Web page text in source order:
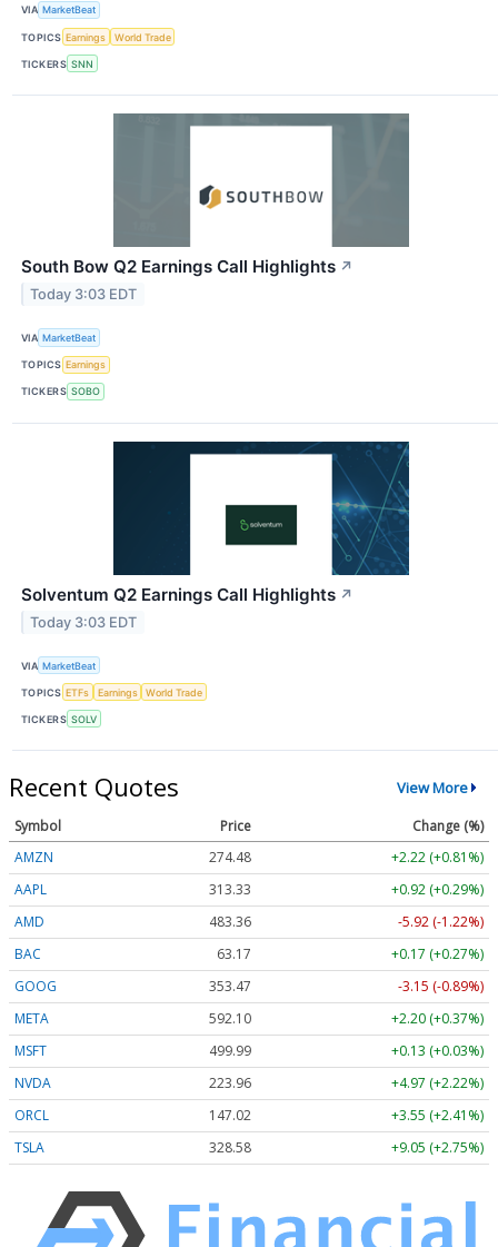
VIA MarketBeat
TOPICS Earnings World Trade
TICKERS SNN
South Bow Q2 Earnings Call Highlights ↗
Today 3:03 EDT
VIA MarketBeat
TOPICS Earnings
TICKERS SOBO
Solventum Q2 Earnings Call Highlights ↗
Today 3:03 EDT
VIA MarketBeat
TOPICS ETFs Earnings World Trade
TICKERS SOLV
Recent Quotes View More
Symbol Price
Change (%)
AMZN
274.48
+2.22 (+0.81%)
AAPL
313.33
+0.92 (+0.29%)
AMD
483.36
-5.92 (-1.22%)
BAC
63.17
+0.17 (+0.27%)
GOOG
353.47
-3.15 (-0.89%)
META
592.10
+2.20 (+0.37%)
MSFT
499.99
+0.13 (+0.03%)
NVDA
223.96
+4.97 (+2.22%)
ORCL
147.02
+3.55 (+2.41%)
TSLA
328.58 +9.05 (+2.75%)